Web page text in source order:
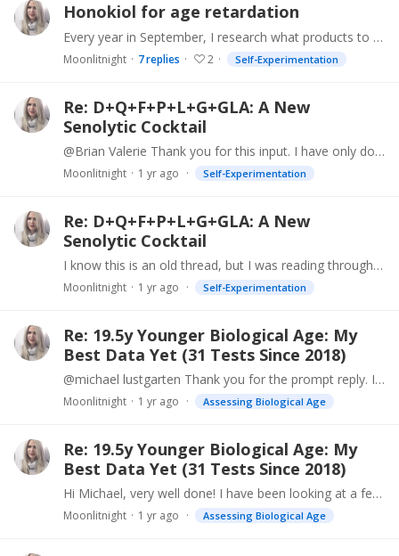
Honokiol for age retardation
Every year in September, I research what products to investigate for pro-youthening next year. It seems to me that honokiol is worth a try. I am getting the TruAge test done soon (bought the four…
Moonlitnight 7replies 2 Self-Experimentation
Re: D+Q+F+P+L+G+GLA: A New
Senolytic Cocktail
@Brian Valerie Thank you for this input. I have only done the fisetin and quercetin. It didn't seem to affect me either. I drink a lot of black tea and my sleep supplement contains apigenin,…
Moonlitnight 1 yr ago Self-Experimentation
Re: D+Q+F+P+L+G+GLA: A New
Senolytic Cocktail
I know this is an old thread, but I was reading through it and noticed that the LE Autophagy Renew product was mentioned. I bought six of these a while back,…
Moonlitnight 1 yr ago Self-Experimentation
Re: 19.5y Younger Biological Age: My
Best Data Yet (31 Tests Since 2018)
@michael lustgarten Thank you for the prompt reply. I will definitely be doing a lot of research!
Moonlitnight 1 yr ago Assessing Biological Age
Re: 19.5y Younger Biological Age: My
Best Data Yet (31 Tests Since 2018)
Hi Michael, very well done! I have been looking at a few tests and am about to buy this one (from Canada). While I can investigate medical stuff myself,…
Moonlitnight 1 yr ago Assessing Biological Age